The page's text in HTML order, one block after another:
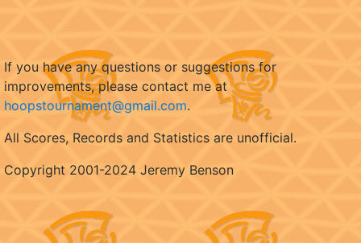
If you have any questions or suggestions for
improvements, please contact me at
hoopstournament@gmail.com.
All Scores, Records and Statistics are unofficial.
Copyright 2001-2024 Jeremy Benson